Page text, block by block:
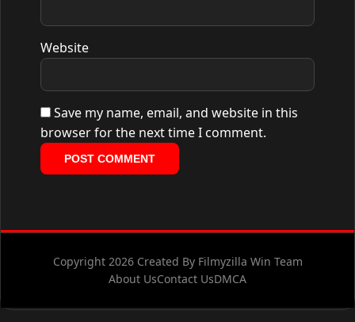
Website
Save my name, email, and website in this
browser for the next time I comment.
Copyright 2026 Created By Filmyzilla Win Team
About UsContact UsDMCA